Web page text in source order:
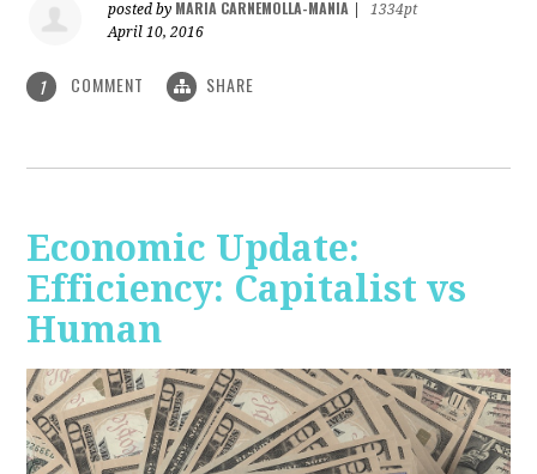
posted by MARIA CARNEMOLLA-MANIA
1334pt
April 10, 2016
1 COMMENT SHARE
Economic Update:
Efficiency: Capitalist vs
Human